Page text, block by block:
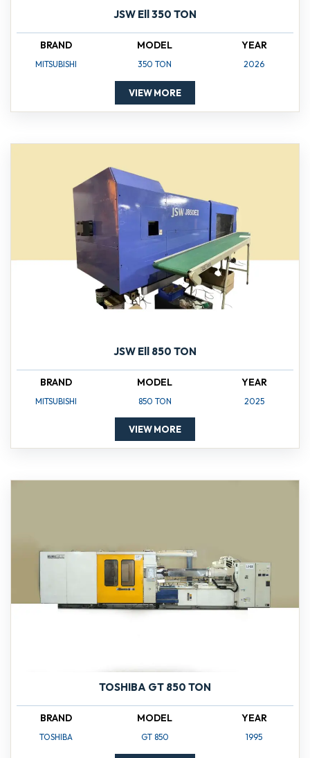
JSW Ell 350 TON
BRAND
MITSUBISHI
MODEL
350 TON
YEAR
2026
VIEW MORE
JSW Ell 850 TON
BRAND
MITSUBISHI
MODEL
850 TON
YEAR
2025
VIEW MORE
TOSHIBA GT 850 TON
BRAND
TOSHIBA
MODEL
GT 850
YEAR
1995